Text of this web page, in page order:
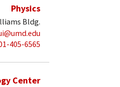
Physics
Bldg.
405-6565
Center